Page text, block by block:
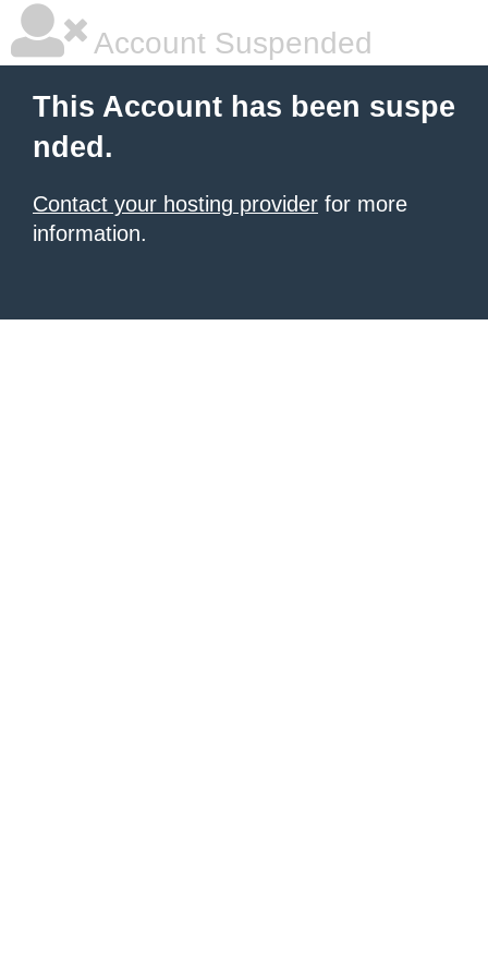
Account Suspended
This Account has been suspe
nded.
Contact your hosting provider for more
information.